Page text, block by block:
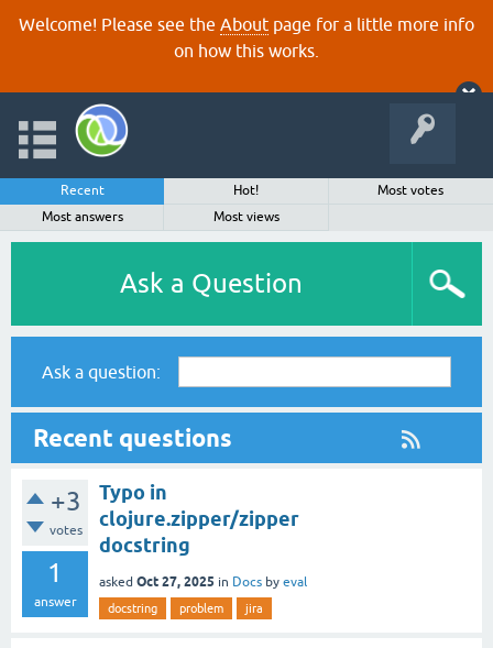
Welcome! Please see the About page for a little more info
on how this works.
Recent Hot!
Most votes
Most answers
Most views
Ask a Question
Ask a question:
Recent questions
+3
votes
1
answer
Typo in
clojure.zipper/zipper
docstring
asked Oct 27, 2025 in Docs by eval
docstring problem jira